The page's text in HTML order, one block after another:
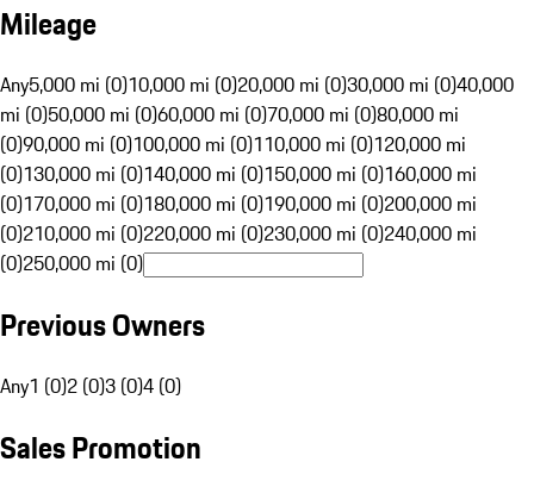
Mileage
Any5,000 mi (0)10,000 mi (0)20,000 mi (0)30,000 mi (0)40,000
mi (0)50,000 mi (0)60,000 mi (0)70,000 mi (0)80,000 mi
(0)90,000 mi (0)100,000 mi (0)110,000 mi (0)120,000 mi
(0)130,000 mi (0)140,000 mi (0)150,000 mi (0)160,000 mi
(0)170,000 mi (0)180,000 mi (0)190,000 mi (0)200,000 mi
(0)210,000 mi (0)220,000 mi (0)230,000 mi (0)240,000 mi
(0)250,000 mi (0)
Previous Owners
Any1 (0)2 (0)3 (0)4 (0)
Sales Promotion